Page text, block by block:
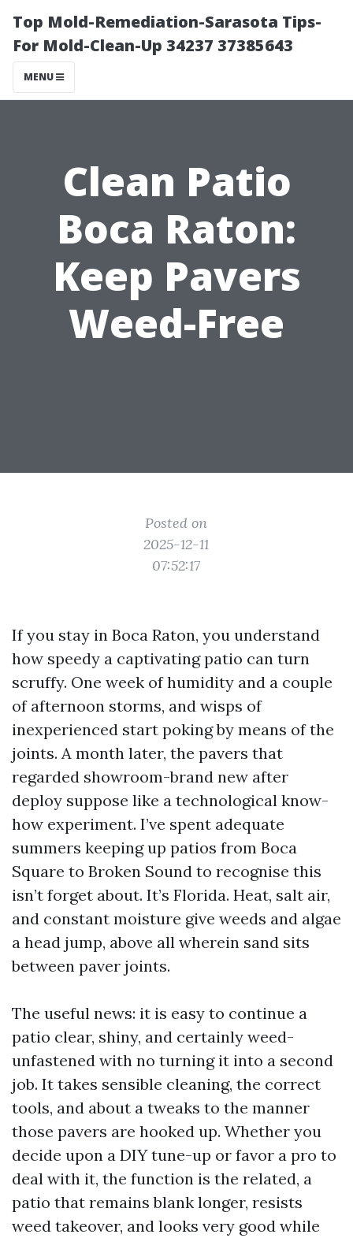
Top Mold-Remediation-Sarasota Tips-
For Mold-Clean-Up 34237 37385643
MENU
Clean Patio
Boca Raton:
Keep Pavers
Weed-Free
Posted on
2025-12-11
07:52:17
If you stay in Boca Raton, you understand
how speedy a captivating patio can turn
scruffy. One week of humidity and a couple
of afternoon storms, and wisps of
inexperienced start poking by means of the
joints. A month later, the pavers that
regarded showroom-brand new after
deploy suppose like a technological know-
how experiment. I’ve spent adequate
summers keeping up patios from Boca
Square to Broken Sound to recognise this
isn’t forget about. It’s Florida. Heat, salt air,
and constant moisture give weeds and algae
a head jump, above all wherein sand sits
between paver joints.
The useful news: it is easy to continue a
patio clear, shiny, and certainly weed-
unfastened with no turning it into a second
job. It takes sensible cleaning, the correct
tools, and about a tweaks to the manner
those pavers are hooked up. Whether you
decide upon a DIY tune-up or favor a pro to
deal with it, the function is the related, a
patio that remains blank longer, resists
weed takeover, and looks very good while